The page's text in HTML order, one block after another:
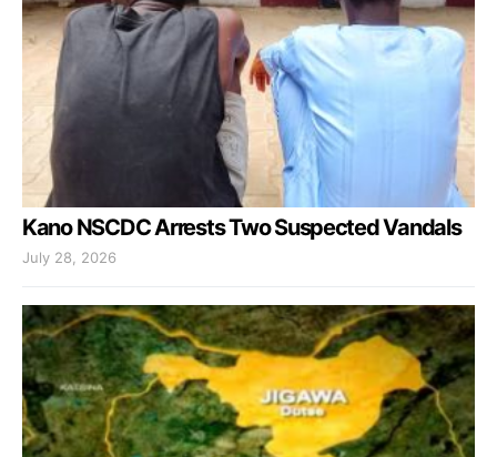
Kano NSCDC Arrests Two Suspected Vandals
July 28, 2026